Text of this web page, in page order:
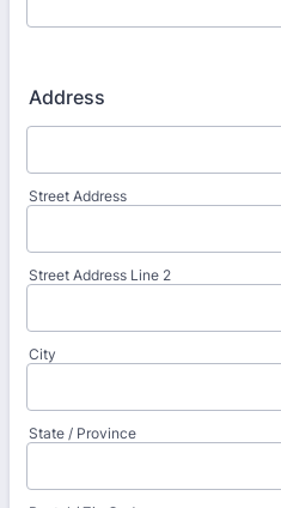
Address
Street Address
Street Address Line 2
City
State / Province